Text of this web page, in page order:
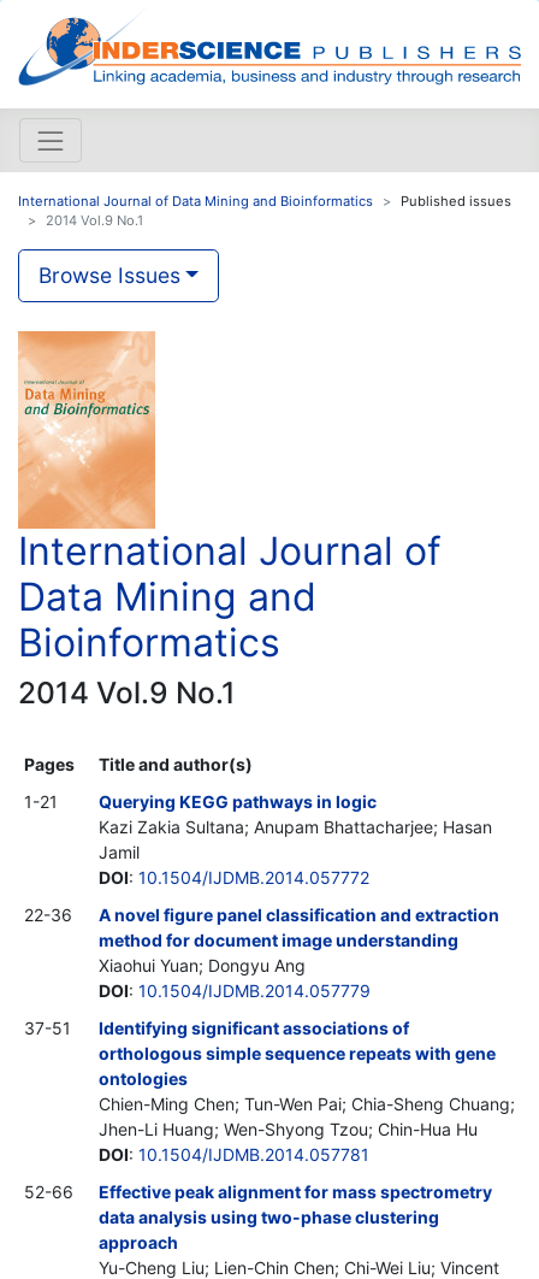
International Journal of Data Mining and Bioinformatics
Published issues
2014 Vol.9 No.1
Browse Issues
International Journal of
Data Mining and
Bioinformatics
2014 Vol.9 No.1
Pages
Title and author(s)
1-21
Querying KEGG pathways in logic
Kazi Zakia Sultana; Anupam Bhattacharjee; Hasan
Jamil
DOI: 10.1504/IJDMB.2014.057772
22-36
A novel figure panel classification and extraction
method for document image understanding
Xiaohui Yuan; Dongyu Ang
DOI: 10.1504/IJDMB.2014.057779
37-51
Identifying significant associations of
orthologous simple sequence repeats with gene
ontologies
Chien-Ming Chen; Tun-Wen Pai; Chia-Sheng Chuang;
Jhen-Li Huang; Wen-Shyong Tzou; Chin-Hua Hu
DOI: 10.1504/IJDMB.2014.057781
52-66
Effective peak alignment for mass spectrometry
data analysis using two-phase clustering
approach
Yu-Cheng Liu; Lien-Chin Chen; Chi-Wei Liu; Vincent